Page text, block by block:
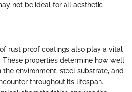
not be ideal for all aesthetic
rust proof coatings also play a vital
These properties determine how well
environment, steel substrate, and
throughout its lifespan.